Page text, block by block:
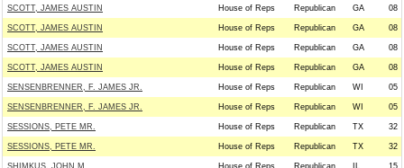
SCOTT, JAMES AUSTIN House of Reps Republican GA 08
SCOTT, JAMES AUSTIN House of Reps Republican GA 08
SCOTT, JAMES AUSTIN House of Reps Republican GA 08
SCOTT, JAMES AUSTIN House of Reps Republican GA 08
SENSENBRENNER, F. JAMES JR. House of Reps Republican WI 05
SENSENBRENNER, F. JAMES JR. House of Reps Republican WI 05
SESSIONS, PETE MR. House of Reps Republican TX 32
SESSIONS, PETE MR. House of Reps Republican TX 32
SHIMKUS, JOHN M House of Reps Republican IL 15